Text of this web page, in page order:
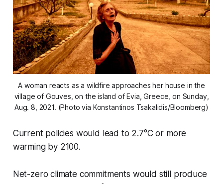
A woman reacts as a wildfire approaches her house in the
village of Gouves, on the island of Evia, Greece, on Sunday,
Aug. 8, 2021. (Photo via Konstantinos Tsakalidis/Bloomberg)
Current policies would lead to 2.7°C or more
warming by 2100.
Net-zero climate commitments would still produce